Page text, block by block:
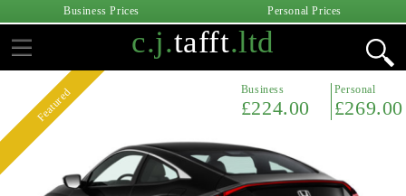
Business Prices Personal Prices
c.j.tafft.ltd
Featured Business
£224.00
Personal
£269.00